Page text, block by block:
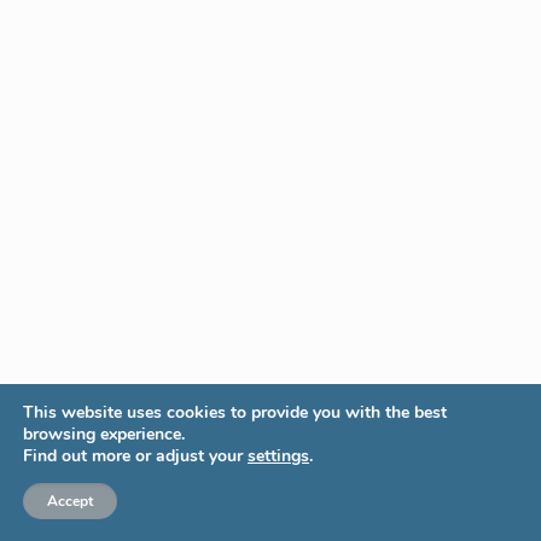
This website uses cookies to provide you with the best
browsing experience.
Find out more or adjust yoursettings.
Accept